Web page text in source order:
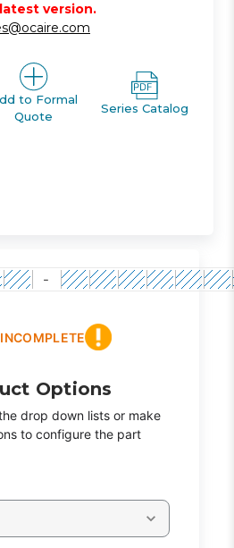
version.
to Formal
Quote
Series Catalog
-
INCOMPLETE
Options
drop down lists or make
to configure the part